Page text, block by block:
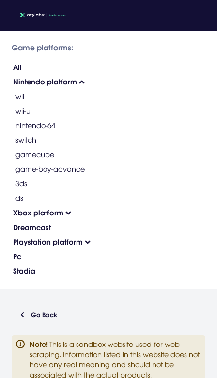
Game platforms:
All
Nintendo platform
wii
wii-u
nintendo-64
switch
gamecube
game-boy-advance
3ds
ds
Xbox platform
Dreamcast
Playstation platform
Pc
Stadia
Go Back
Note! This is a sandbox website used for web
scraping. Information listed in this website does not
have any real meaning and should not be
associated with the actual products.